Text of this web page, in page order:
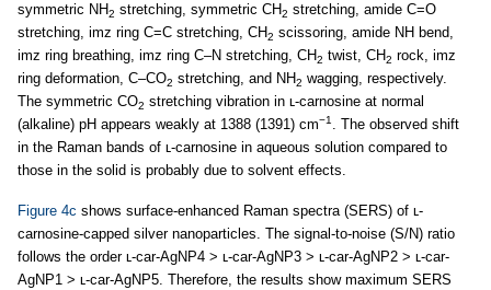
symmetric NH2 stretching, symmetric CH2 stretching, amide C=O
stretching, imz ring C=C stretching, CH2 scissoring, amide NH bend,
imz ring breathing, imz ring C–N stretching, CH2 twist, CH2 rock, imz
ring deformation, C–CO2 stretching, and NH2 wagging, respectively.
The symmetric CO2 stretching vibration in ʟ-carnosine at normal
(alkaline) pH appears weakly at 1388 (1391) cm−1. The observed shift
in the Raman bands of ʟ-carnosine in aqueous solution compared to
those in the solid is probably due to solvent effects.
Figure 4c shows surface-enhanced Raman spectra (SERS) of ʟ-
carnosine-capped silver nanoparticles. The signal-to-noise (S/N) ratio
follows the order ʟ-car-AgNP4 > ʟ-car-AgNP3 > ʟ-car-AgNP2 > ʟ-car-
AgNP1 > ʟ-car-AgNP5. Therefore, the results show maximum SERS